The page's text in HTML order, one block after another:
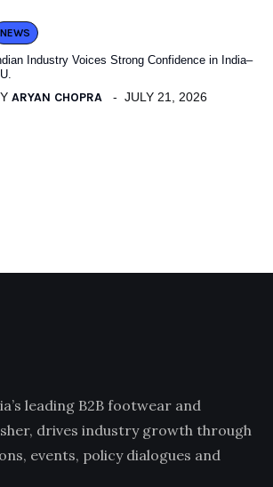
NEWS
Industry Voices Strong Confidence in India–
ARYAN CHOPRA JULY 21, 2026
leading B2B footwear and
drives industry growth through
events, policy dialogues and